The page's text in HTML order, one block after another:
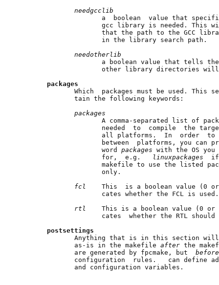
needgcclib
a  boolean  value that
gcc library is needed. This
that the path to the GCC
                     in the library search path.
needotherlib
a boolean value that tells
other library directories
packages
Which  packages must be used. This
              tain the following keywords:
packages
A comma-separated list of
needed  to  compile  the
all platforms.  In  order  to
between  platforms, you can
                     word
packages with the OS
                     for,  e.g.
linuxpackages if
makefile to use the listed
                     only.
fcl This  is a boolean value (0
                     cates whether the FCL is used.
rtl This is a boolean value (0
cates  whether the RTL should
postsettings
Anything that is in this section
              as-is in the makefile
after the
              are generated by fpcmake, but
configuration  rules.   can define
              and configuration variables.